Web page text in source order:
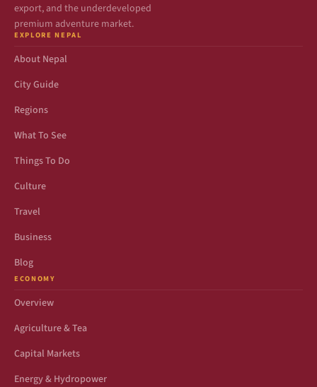
export, and the underdeveloped
premium adventure market.
EXPLORE NEPAL
About Nepal
City Guide
Regions
What To See
Things To Do
Culture
Travel
Business
Blog
ECONOMY
Overview
Agriculture & Tea
Capital Markets
Energy & Hydropower